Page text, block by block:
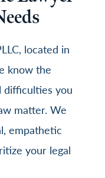
, located in
know the
difficulties you
matter. We
empathetic
your legal